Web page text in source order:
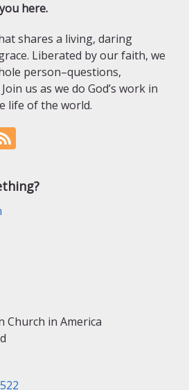
here.
shares a living, daring
Liberated by our faith, we
person–questions,
us as we do God’s work in
life of the world.
Church in America